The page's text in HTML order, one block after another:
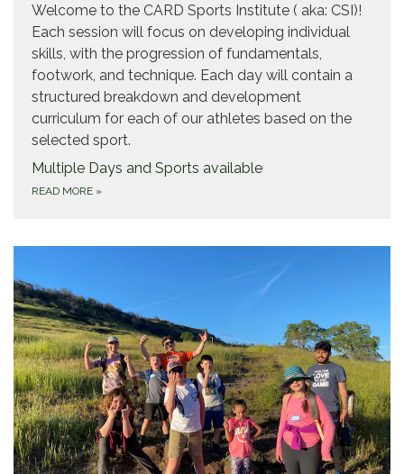
Welcome to the CARD Sports Institute ( aka: CSI)!
Each session will focus on developing individual
skills, with the progression of fundamentals,
footwork, and technique. Each day will contain a
structured breakdown and development
curriculum for each of our athletes based on the
selected sport.
Multiple Days and Sports available
READ MORE »